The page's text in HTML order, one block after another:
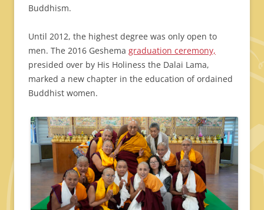
Buddhism.
Until 2012, the highest degree was only open to
men. The 2016 Geshema graduation ceremony,
presided over by His Holiness the Dalai Lama,
marked a new chapter in the education of ordained
Buddhist women.